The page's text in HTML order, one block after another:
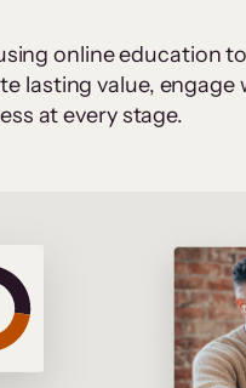
online education
lasting value,
at every stage.